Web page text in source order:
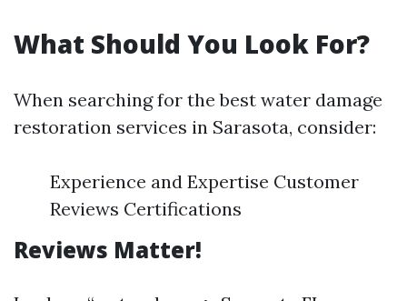
What Should You Look For?
When searching for the best water damage
restoration services in Sarasota, consider:
Experience and Expertise Customer
Reviews Certifications
Reviews Matter!